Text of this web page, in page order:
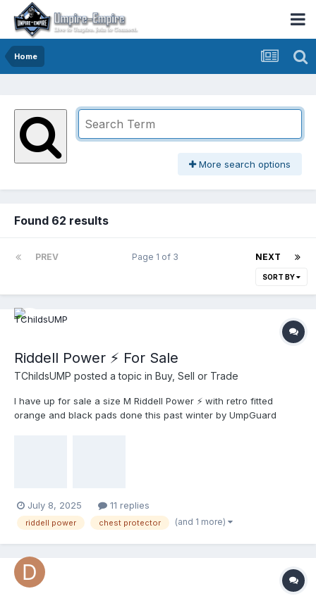
Home
More search options
Found 62 results
PREV NEXT
Page 1 of 3
SORT BY
Riddell Power ⚡️ For Sale
TChildsUMP posted a topic in Buy, Sell or Trade
I have up for sale a size M Riddell Power ⚡️ with retro fitted
orange and black pads done this past winter by UmpGuard
July 8, 2025 11 replies
riddell power chest protector (and 1 more)